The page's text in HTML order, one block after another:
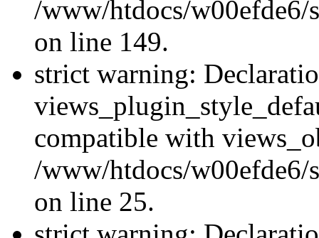
/www/htdocs/w00efde6/
on line 149.
strict warning:
compatible with
/www/htdocs/
on line 25.